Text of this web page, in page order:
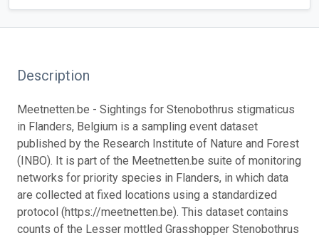
Description
Meetnetten.be - Sightings for Stenobothrus stigmaticus
in Flanders, Belgium is a sampling event dataset
published by the Research Institute of Nature and Forest
(INBO). It is part of the Meetnetten.be suite of monitoring
networks for priority species in Flanders, in which data
are collected at fixed locations using a standardized
protocol (https://meetnetten.be). This dataset contains
counts of the Lesser mottled Grasshopper Stenobothrus